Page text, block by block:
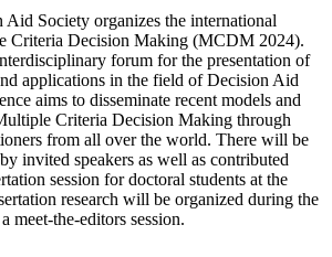
Society organizes the international
Criteria Decision Making (MCDM 2024).
forum for the presentation of
applications in the field of Decision Aid
aims to disseminate recent models and
Criteria Decision Making through
from all over the world. There will be
invited speakers as well as contributed
session for doctoral students at the
research will be organized during the
meet-the-editors session.